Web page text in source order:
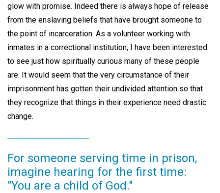
glow with promise. Indeed there is always hope of release
from the enslaving beliefs that have brought someone to
the point of incarceration. As a volunteer working with
inmates in a correctional institution, I have been interested
to see just how spiritually curious many of these people
are. It would seem that the very circumstance of their
imprisonment has gotten their undivided attention so that
they recognize that things in their experience need drastic
change.
For someone serving time in prison,
imagine hearing for the first time:
"You are a child of God."